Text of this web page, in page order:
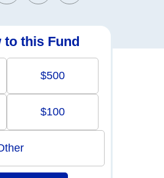
to this Fund
$500
$100